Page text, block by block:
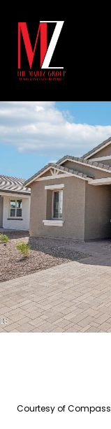
Courtesy of Compass